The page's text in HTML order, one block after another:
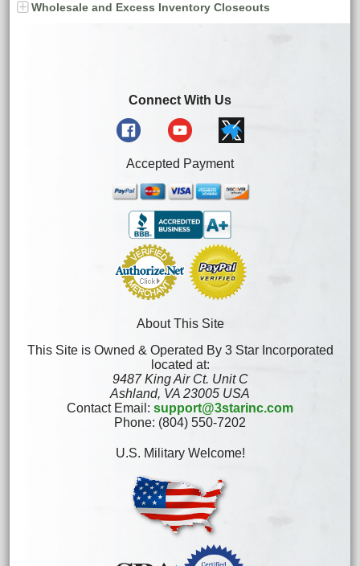
Wholesale and Excess Inventory Closeouts
Connect With Us
Accepted Payment
About This Site
This Site is Owned & Operated By 3 Star Incorporated
located at:
9487 King Air Ct. Unit C
Ashland, VA 23005 USA
Contact Email: support@3starinc.com
Phone: (804) 550-7202
U.S. Military Welcome!